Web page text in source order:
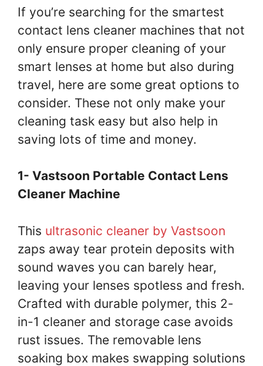
If you’re searching for the smartest
contact lens cleaner machines that not
only ensure proper cleaning of your
smart lenses at home but also during
travel, here are some great options to
consider. These not only make your
cleaning task easy but also help in
saving lots of time and money.
1- Vastsoon Portable Contact Lens
Cleaner Machine
This ultrasonic cleaner by Vastsoon
zaps away tear protein deposits with
sound waves you can barely hear,
leaving your lenses spotless and fresh.
Crafted with durable polymer, this 2-
in-1 cleaner and storage case avoids
rust issues. The removable lens
soaking box makes swapping solutions